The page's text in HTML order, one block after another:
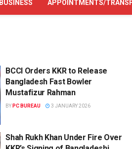
BUSINESS APPOINTMENTS/
BCCI Orders KKR to Release
Bangladesh Fast Bowler
Mustafizur Rahman
BY PC BUREAU 3 JANUARY 2026
Shah Rukh Khan Under Fire Over